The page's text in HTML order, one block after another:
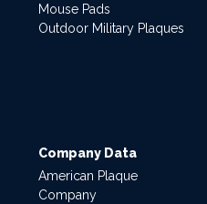
Mouse Pads
Outdoor Military Plaques
Company Data
American Plaque
Company